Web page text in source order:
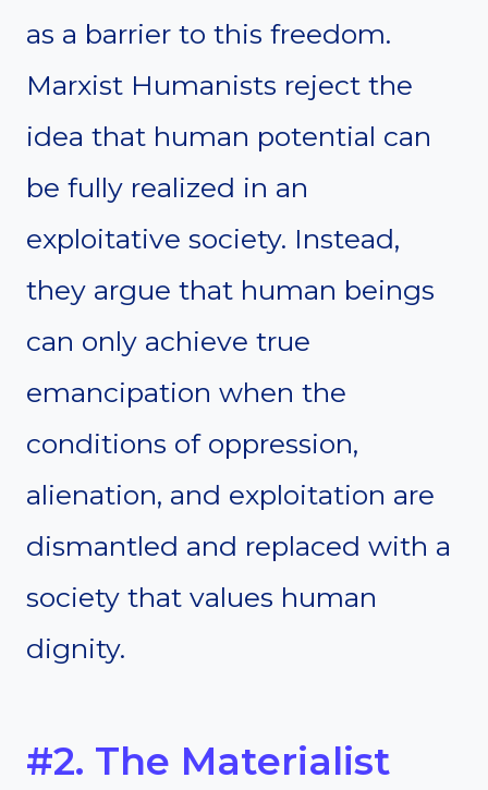
as a barrier to this freedom.
Marxist Humanists reject the
idea that human potential can
be fully realized in an
exploitative society. Instead,
they argue that human beings
can only achieve true
emancipation when the
conditions of oppression,
alienation, and exploitation are
dismantled and replaced with a
society that values human
dignity.
#2. The Materialist